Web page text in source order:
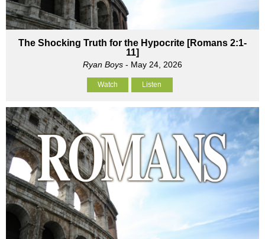
The Shocking Truth for the Hypocrite [Romans 2:1-
11]
Ryan Boys - May 24, 2026
Watch Listen